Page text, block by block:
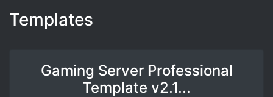
Templates
Gaming Server Professional
Template v2.1...